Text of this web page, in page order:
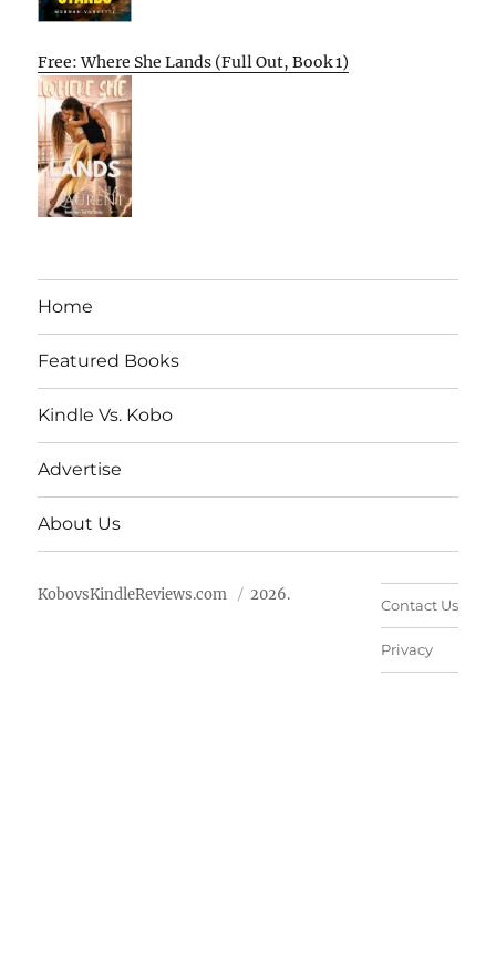
Free: Where She Lands (Full Out, Book 1)
Home
Featured Books
Kindle Vs. Kobo
Advertise
About Us
KobovsKindleReviews.com 2026.
Contact Us
Privacy